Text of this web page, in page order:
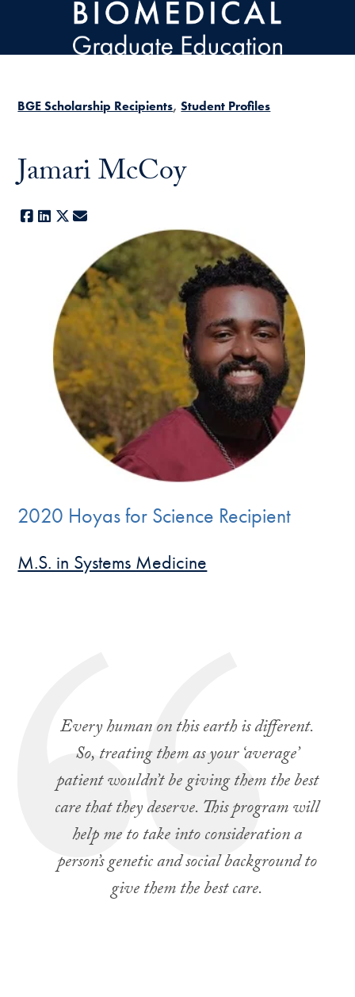
Skip to main content
BGE Scholarship Recipients Student Profiles
Jamari McCoy
Facebook
LinkedIn
X
2020 Hoyas for Science Recipient
M.S. in Systems Medicine
Every human on this earth is different.
So, treating them as your ‘average’
patient wouldn’t be giving them the best
care that they deserve. This program will
help me to take into consideration a
person’s genetic and social background to
give them the best care.